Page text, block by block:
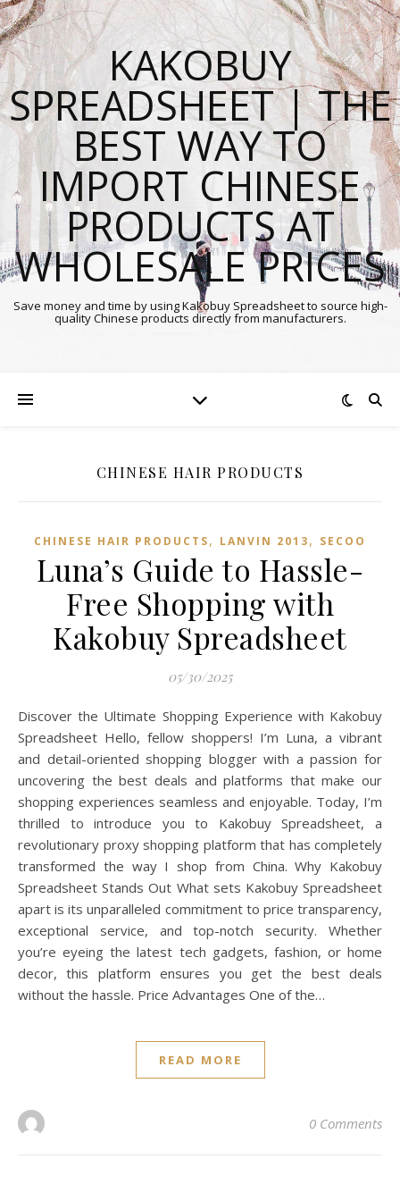
KAKOBUY
SPREADSHEET | THE
BEST WAY TO
IMPORT CHINESE
PRODUCTS AT
WHOLESALE PRICES
Save money and time by using Kakobuy Spreadsheet to source high-
quality Chinese products directly from manufacturers.
CHINESE HAIR PRODUCTS
CHINESE HAIR PRODUCTS, LANVIN 2013, SECOO‌
Luna’s Guide to Hassle-
Free Shopping with
Kakobuy Spreadsheet
05/30/2025
Discover the Ultimate Shopping Experience with Kakobuy
Spreadsheet Hello, fellow shoppers! I’m Luna, a vibrant
and detail-oriented shopping blogger with a passion for
uncovering the best deals and platforms that make our
shopping experiences seamless and enjoyable. Today, I’m
thrilled to introduce you to Kakobuy Spreadsheet, a
revolutionary proxy shopping platform that has completely
transformed the way I shop from China. Why Kakobuy
Spreadsheet Stands Out What sets Kakobuy Spreadsheet
apart is its unparalleled commitment to price transparency,
exceptional service, and top-notch security. Whether
you’re eyeing the latest tech gadgets, fashion, or home
decor, this platform ensures you get the best deals
without the hassle. Price Advantages One of the…
READ MORE
0 Comments